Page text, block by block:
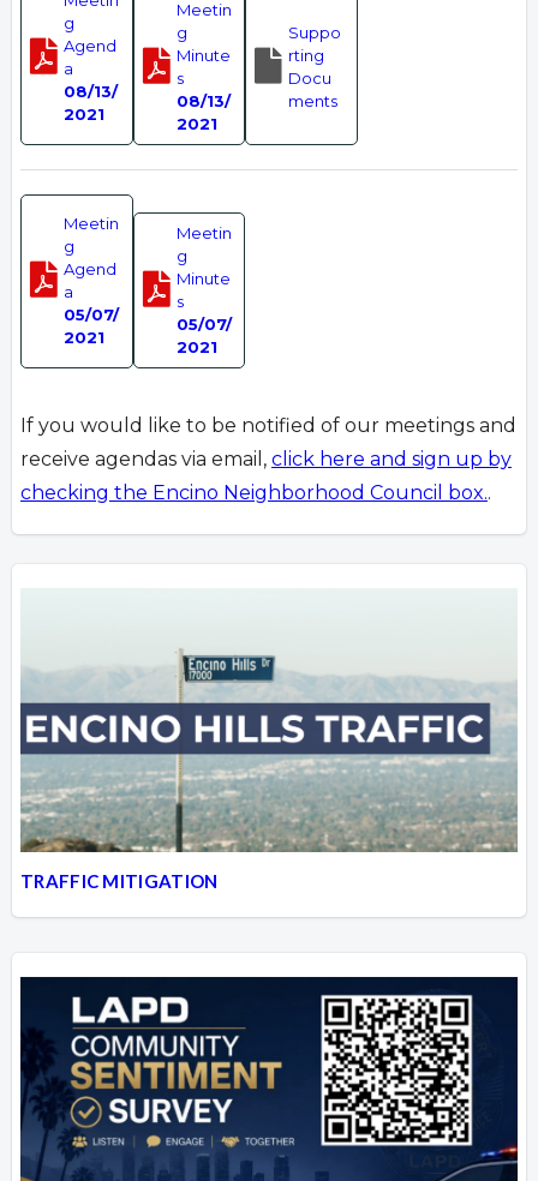
g
Agend
a
08/13/
2021
Meetin
g
Minute
s
08/13/
2021
Suppo
rting
Docu
ments
Meetin
g
Agend
a
05/07/
2021
Meetin
g
Minute
s
05/07/
2021
If you would like to be notified of our meetings and
receive agendas via email, click here and sign up by
checking the Encino Neighborhood Council box..
TRAFFIC MITIGATION